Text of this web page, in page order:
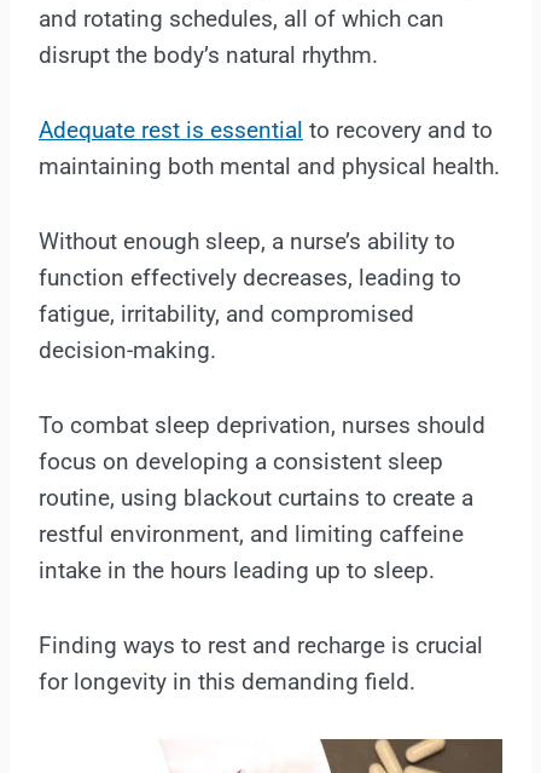
and rotating schedules, all of which can
disrupt the body’s natural rhythm.
Adequate rest is essential to recovery and to
maintaining both mental and physical health.
Without enough sleep, a nurse’s ability to
function effectively decreases, leading to
fatigue, irritability, and compromised
decision-making.
To combat sleep deprivation, nurses should
focus on developing a consistent sleep
routine, using blackout curtains to create a
restful environment, and limiting caffeine
intake in the hours leading up to sleep.
Finding ways to rest and recharge is crucial
for longevity in this demanding field.